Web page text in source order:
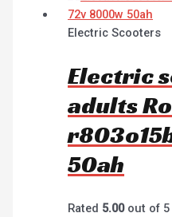
Electric Scooters
Electric
adults
50ah
Rated 5.00out of 5